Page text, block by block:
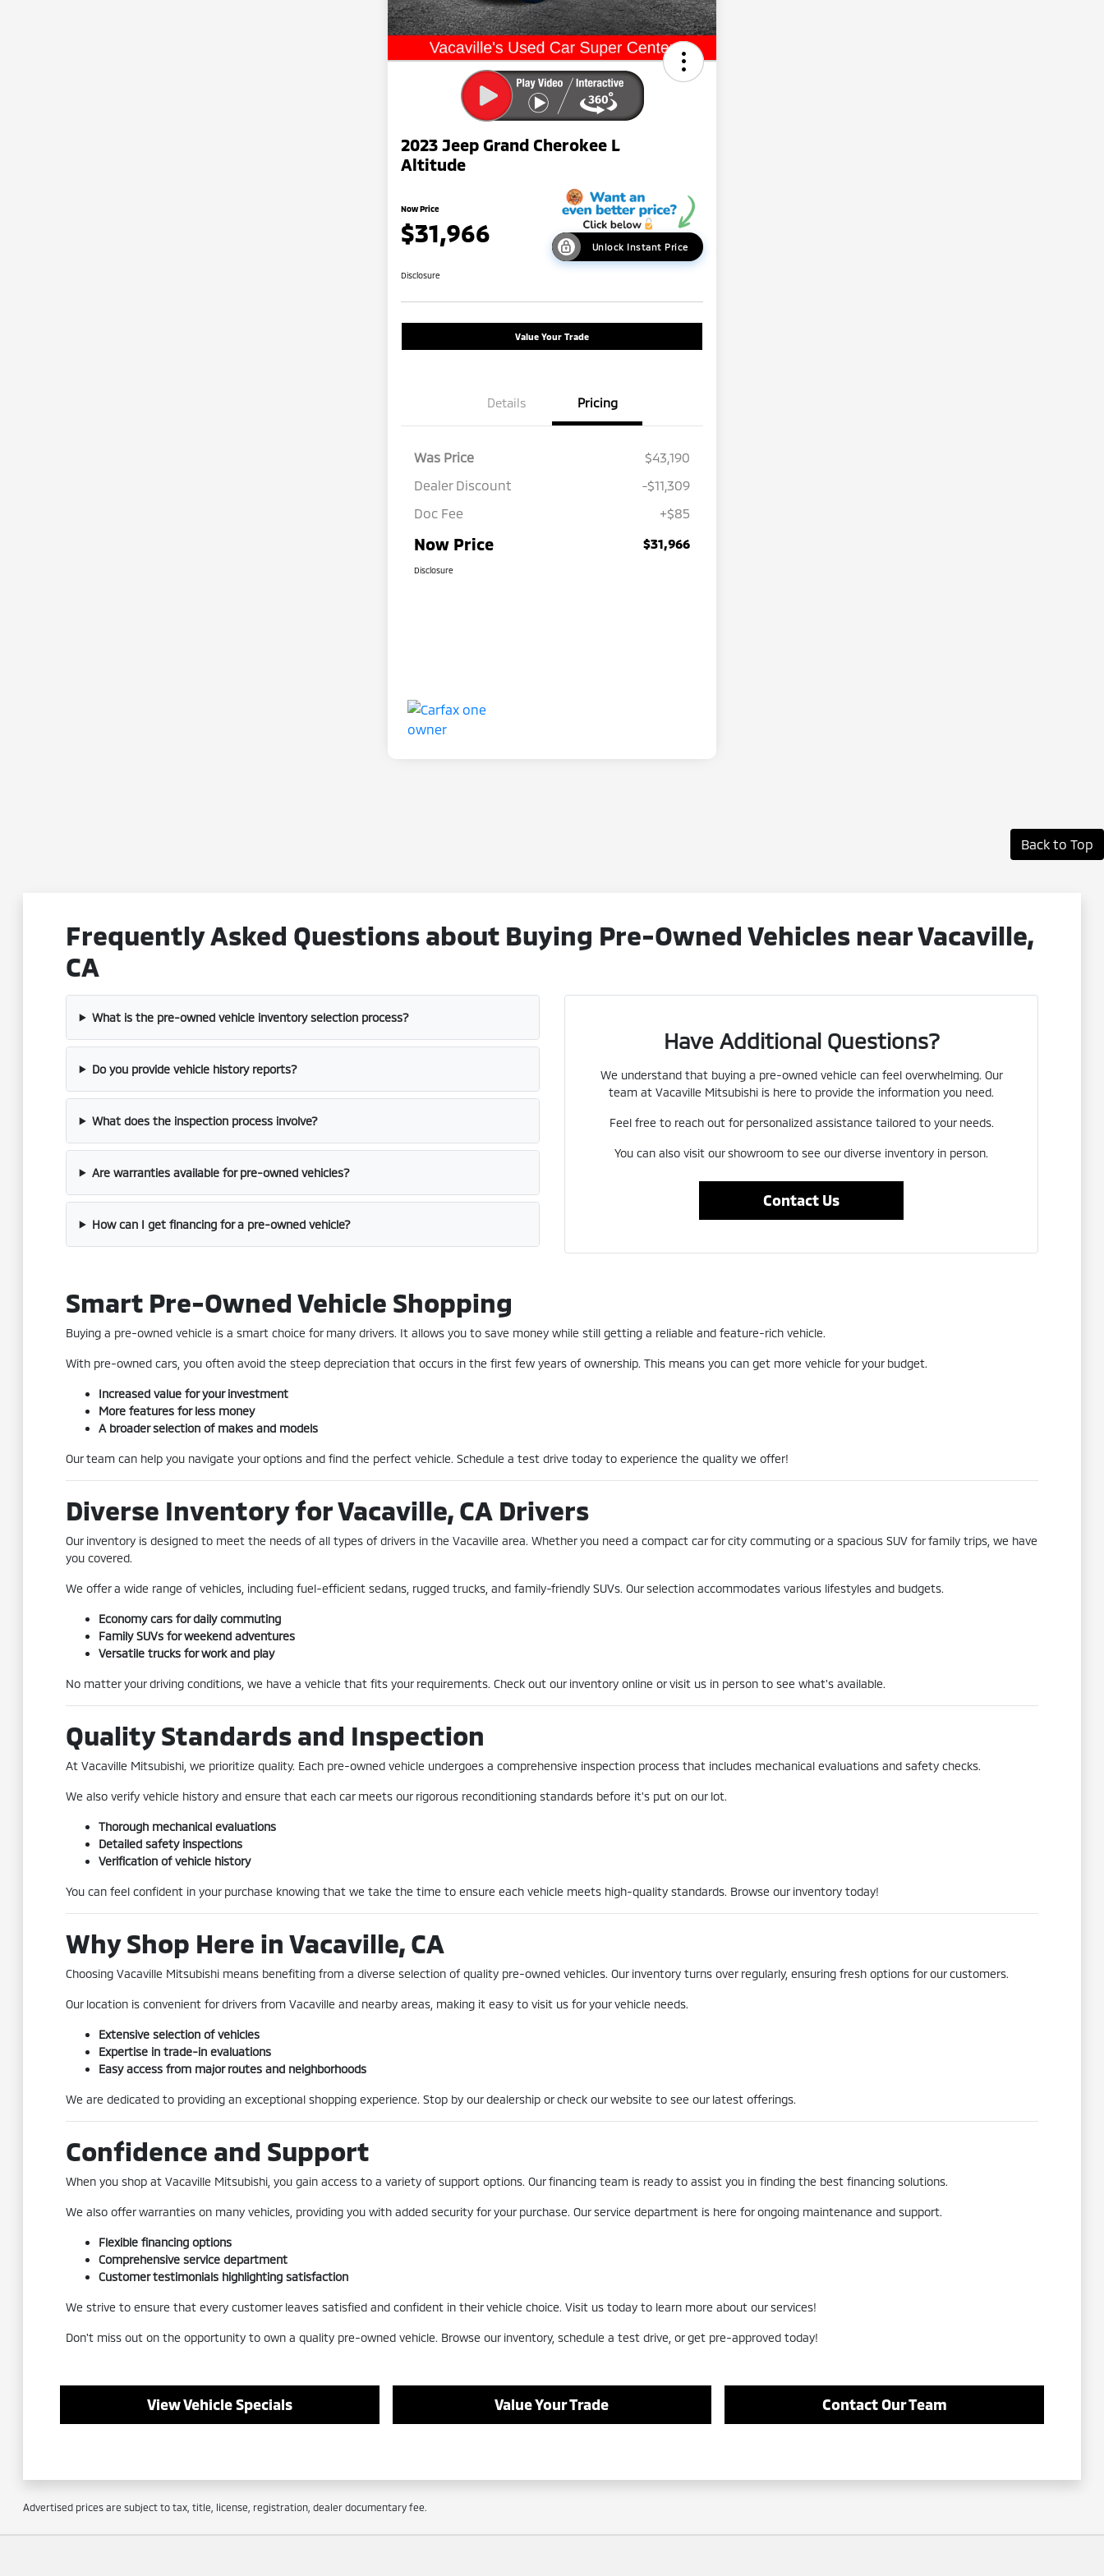
2023 Jeep Grand Cherokee L
Altitude
Now Price
$31,966 Unlock Instant Price
Disclosure
Value Your Trade
Details Pricing
Was Price
$43,190
Dealer Discount
-$11,309
Doc Fee
+$85
Now Price $31,966
Disclosure
Back to Top
Frequently Asked Questions about Buying Pre-Owned Vehicles near Vacaville,
CA
What is the pre-owned vehicle inventory selection process?
Do you provide vehicle history reports?
What does the inspection process involve?
Are warranties available for pre-owned vehicles?
How can I get financing for a pre-owned vehicle?
Have Additional Questions?
We understand that buying a pre-owned vehicle can feel overwhelming. Our
team at Vacaville Mitsubishi is here to provide the information you need.
Feel free to reach out for personalized assistance tailored to your needs.
You can also visit our showroom to see our diverse inventory in person.
Contact Us
Smart Pre-Owned Vehicle Shopping
Buying a pre-owned vehicle is a smart choice for many drivers. It allows you to save money while still getting a reliable and feature-rich vehicle.
With pre-owned cars, you often avoid the steep depreciation that occurs in the first few years of ownership. This means you can get more vehicle for your budget.
Increased value for your investment
More features for less money
A broader selection of makes and models
Our team can help you navigate your options and find the perfect vehicle. Schedule a test drive today to experience the quality we offer!
Diverse Inventory for Vacaville, CA Drivers
Our inventory is designed to meet the needs of all types of drivers in the Vacaville area. Whether you need a compact car for city commuting or a spacious SUV for family trips, we have
you covered.
We offer a wide range of vehicles, including fuel-efficient sedans, rugged trucks, and family-friendly SUVs. Our selection accommodates various lifestyles and budgets.
Economy cars for daily commuting
Family SUVs for weekend adventures
Versatile trucks for work and play
No matter your driving conditions, we have a vehicle that fits your requirements. Check out our inventory online or visit us in person to see what's available.
Quality Standards and Inspection
At Vacaville Mitsubishi, we prioritize quality. Each pre-owned vehicle undergoes a comprehensive inspection process that includes mechanical evaluations and safety checks.
We also verify vehicle history and ensure that each car meets our rigorous reconditioning standards before it's put on our lot.
Thorough mechanical evaluations
Detailed safety inspections
Verification of vehicle history
You can feel confident in your purchase knowing that we take the time to ensure each vehicle meets high-quality standards. Browse our inventory today!
Why Shop Here in Vacaville, CA
Choosing Vacaville Mitsubishi means benefiting from a diverse selection of quality pre-owned vehicles. Our inventory turns over regularly, ensuring fresh options for our customers.
Our location is convenient for drivers from Vacaville and nearby areas, making it easy to visit us for your vehicle needs.
Extensive selection of vehicles
Expertise in trade-in evaluations
Easy access from major routes and neighborhoods
We are dedicated to providing an exceptional shopping experience. Stop by our dealership or check our website to see our latest offerings.
Confidence and Support
When you shop at Vacaville Mitsubishi, you gain access to a variety of support options. Our financing team is ready to assist you in finding the best financing solutions.
We also offer warranties on many vehicles, providing you with added security for your purchase. Our service department is here for ongoing maintenance and support.
Flexible financing options
Comprehensive service department
Customer testimonials highlighting satisfaction
We strive to ensure that every customer leaves satisfied and confident in their vehicle choice. Visit us today to learn more about our services!
Don't miss out on the opportunity to own a quality pre-owned vehicle. Browse our inventory, schedule a test drive, or get pre-approved today!
View Vehicle Specials Value Your Trade Contact Our Team
Advertised prices are subject to tax, title, license, registration, dealer documentary fee.